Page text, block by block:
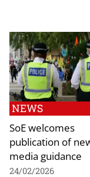
NEWS
SoE welcomes
publication of
media guidance
24/02/2026